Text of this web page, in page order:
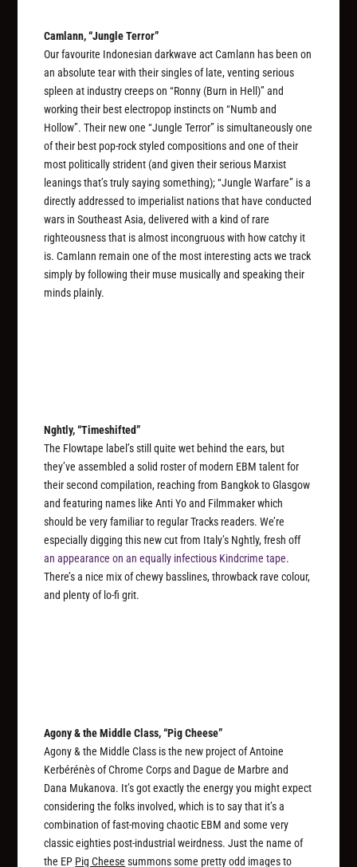
Camlann, “Jungle Terror”
Our favourite Indonesian darkwave act Camlann has been on
an absolute tear with their singles of late, venting serious
spleen at industry creeps on “Ronny (Burn in Hell)” and
working their best electropop instincts on “Numb and
Hollow”. Their new one “Jungle Terror” is simultaneously one
of their best pop-rock styled compositions and one of their
most politically strident (and given their serious Marxist
leanings that’s truly saying something); “Jungle Warfare” is a
directly addressed to imperialist nations that have conducted
wars in Southeast Asia, delivered with a kind of rare
righteousness that is almost incongruous with how catchy it
is. Camlann remain one of the most interesting acts we track
simply by following their muse musically and speaking their
minds plainly.
Nghtly, “Timeshifted”
The Flowtape label’s still quite wet behind the ears, but
they’ve assembled a solid roster of modern EBM talent for
their second compilation, reaching from Bangkok to Glasgow
and featuring names like Anti Yo and Filmmaker which
should be very familiar to regular Tracks readers. We’re
especially digging this new cut from Italy’s Nghtly, fresh off
an appearance on an equally infectious Kindcrime tape.
There’s a nice mix of chewy basslines, throwback rave colour,
and plenty of lo-fi grit.
Agony & the Middle Class, “Pig Cheese”
Agony & the Middle Class is the new project of Antoine
Kerbérénès of Chrome Corps and Dague de Marbre and
Dana Mukanova. It’s got exactly the energy you might expect
considering the folks involved, which is to say that it’s a
combination of fast-moving chaotic EBM and some very
classic eighties post-industrial weirdness. Just the name of
the EP Pig Cheese summons some pretty odd images to